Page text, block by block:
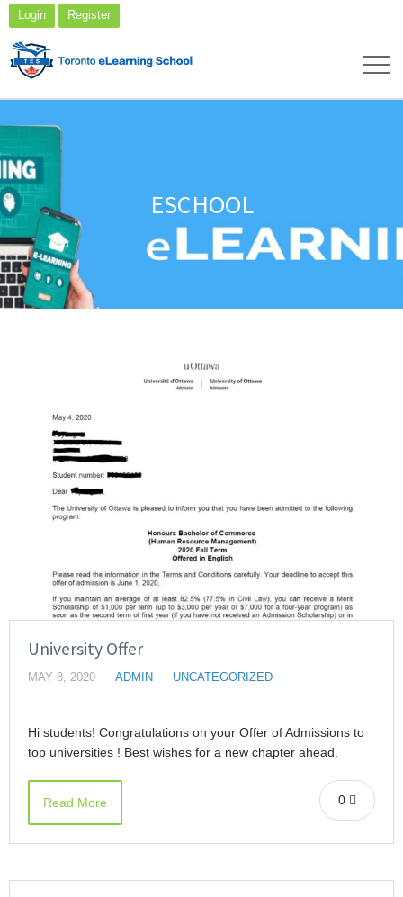
Login Register
ESCHOOL
University Offer
MAY 8, 2020 ADMIN UNCATEGORIZED
Hi students! Congratulations on your Offer of Admissions to
top universities ! Best wishes for a new chapter ahead.
0
Read More